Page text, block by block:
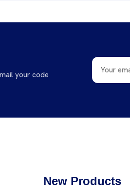
your code
New Products